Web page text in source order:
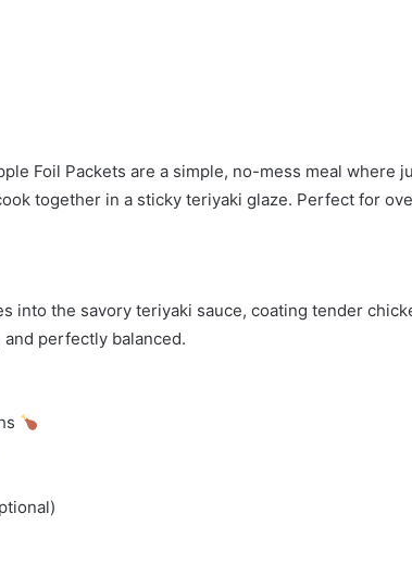
Foil Packets are a simple, no-mess meal where
together in a sticky teriyaki glaze. Perfect for
into the savory teriyaki sauce, coating tender
perfectly balanced.